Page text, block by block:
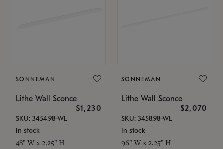
SONNEMAN
Lithe Wall Sconce
$1,230
SKU: 3454.98-WL
In stock
48" W x 2.25" H
SONNEMAN
Lithe Wall Sconce
$2,070
SKU: 3458.98-WL
In stock
96" W x 2.25" H